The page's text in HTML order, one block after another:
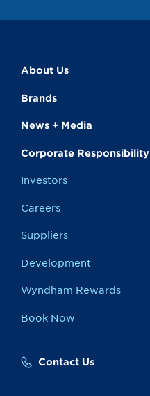
About Us
Brands
News + Media
Corporate Responsibility
Investors
Careers
Suppliers
Development
Wyndham Rewards
Book Now
Contact Us